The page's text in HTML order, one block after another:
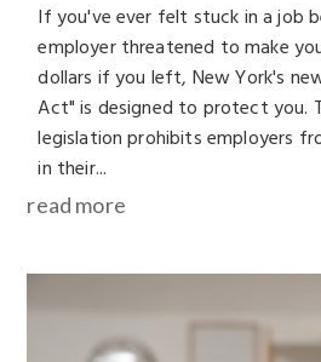
If you've ever felt stuck in a job
employer threatened to make
dollars if you left, New York's
Act" is designed to protect you.
legislation prohibits employers
in their...
read more